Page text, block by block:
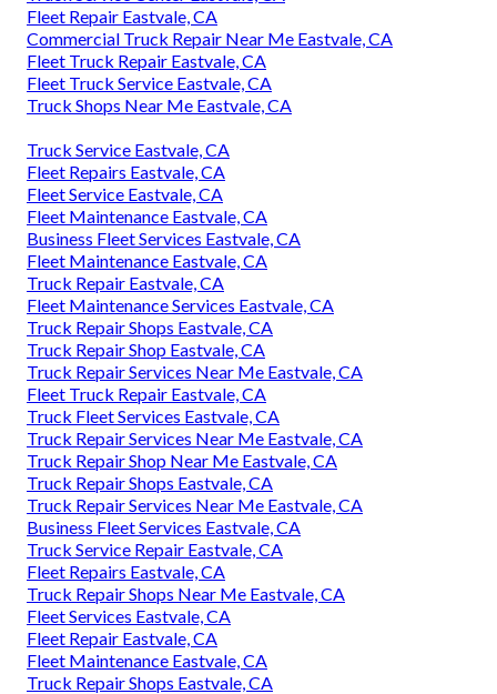
Fleet Repair Eastvale, CA
Commercial Truck Repair Near Me Eastvale, CA
Fleet Truck Repair Eastvale, CA
Fleet Truck Service Eastvale, CA
Truck Shops Near Me Eastvale, CA
Truck Service Eastvale, CA
Fleet Repairs Eastvale, CA
Fleet Service Eastvale, CA
Fleet Maintenance Eastvale, CA
Business Fleet Services Eastvale, CA
Fleet Maintenance Eastvale, CA
Truck Repair Eastvale, CA
Fleet Maintenance Services Eastvale, CA
Truck Repair Shops Eastvale, CA
Truck Repair Shop Eastvale, CA
Truck Repair Services Near Me Eastvale, CA
Fleet Truck Repair Eastvale, CA
Truck Fleet Services Eastvale, CA
Truck Repair Services Near Me Eastvale, CA
Truck Repair Shop Near Me Eastvale, CA
Truck Repair Shops Eastvale, CA
Truck Repair Services Near Me Eastvale, CA
Business Fleet Services Eastvale, CA
Truck Service Repair Eastvale, CA
Fleet Repairs Eastvale, CA
Truck Repair Shops Near Me Eastvale, CA
Fleet Services Eastvale, CA
Fleet Repair Eastvale, CA
Fleet Maintenance Eastvale, CA
Truck Repair Shops Eastvale, CA